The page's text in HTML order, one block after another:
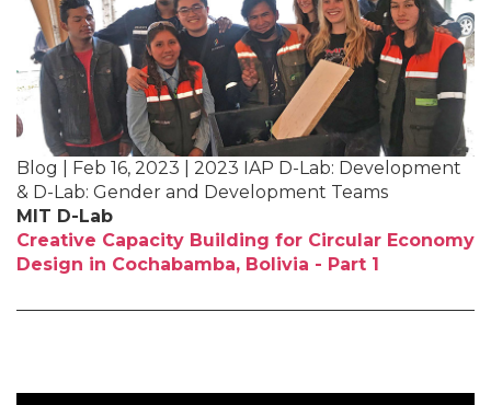
Blog | Feb 16, 2023 | 2023 IAP D-Lab: Development
& D-Lab: Gender and Development Teams
MIT D-Lab
Creative Capacity Building for Circular Economy
Design in Cochabamba, Bolivia - Part 1